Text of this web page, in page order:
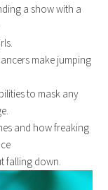
a show with a
make jumping
to mask any
and how freaking
falling down.